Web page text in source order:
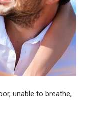
unable to breathe,